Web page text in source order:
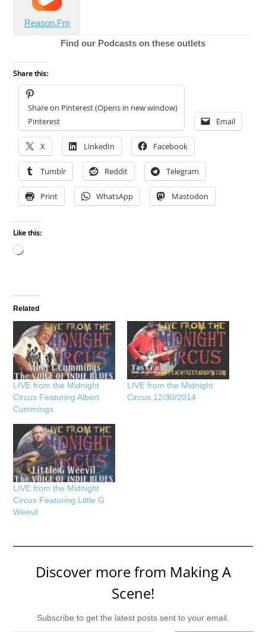
Reason.Fm
Find our Podcasts on these outlets
Share this:
Share on Pinterest (Opens in new window)
Pinterest
Email
X LinkedIn Facebook
Tumblr Reddit Telegram
Print WhatsApp Mastodon
Like this:
Loading…
Related
LIVE from the Midnight
Circus Featuring Albert
Cummings
LIVE from the Midnight
Circus 12/30/2014
LIVE from the Midnight
Circus Featuring Little G
Weevil
Discover more from Making A
Scene!
Subscribe to get the latest posts sent to your email.